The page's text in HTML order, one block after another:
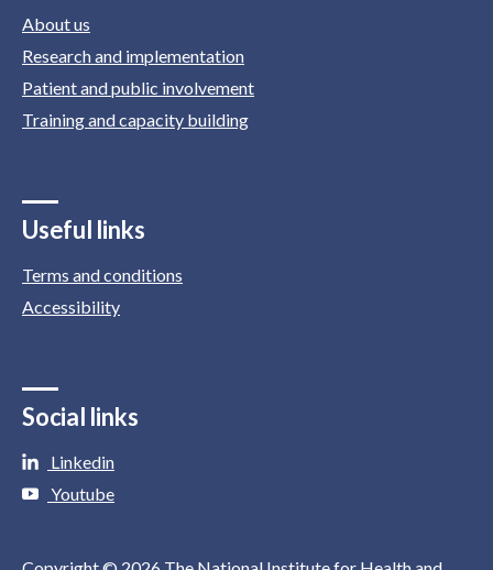
About us
Research and implementation
Patient and public involvement
Training and capacity building
Useful links
Terms and conditions
Accessibility
Social links
Linkedin
Youtube